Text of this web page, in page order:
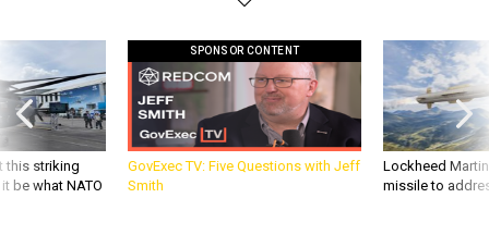
this striking
be what NATO
GovExec TV: Five Questions with Jeff
Smith
Lockheed
missile to